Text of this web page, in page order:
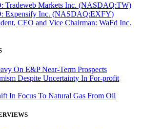
Tradeweb Markets Inc. (NASDAQ:TW)
Expensify Inc. (NASDAQ:EXFY)
CEO and Vice Chairman: WaFd Inc.
On E&P Near-Term Prospects
Despite Uncertainty In For-profit
In Focus To Natural Gas From Oil